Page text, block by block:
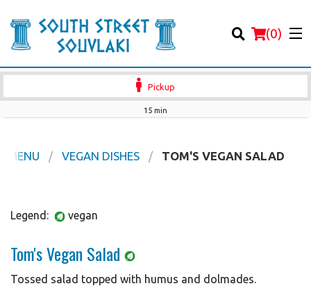
(0)
Order Online
Login
Registration
Pickup
15 min
MENU VEGAN DISHES TOM'S VEGAN SALAD
Legend: vegan
Tom's Vegan Salad
Tossed salad topped with humus and dolmades.